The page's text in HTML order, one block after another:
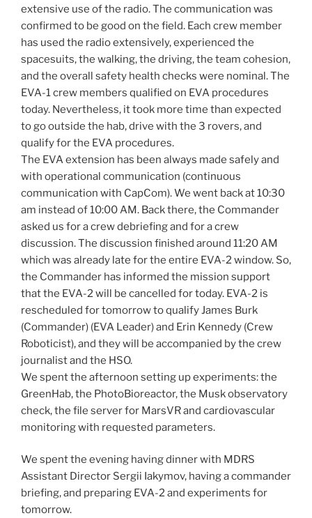
extensive use of the radio. The communication was
confirmed to be good on the field. Each crew member
has used the radio extensively, experienced the
spacesuits, the walking, the driving, the team cohesion,
and the overall safety health checks were nominal. The
EVA-1 crew members qualified on EVA procedures
today. Nevertheless, it took more time than expected
to go outside the hab, drive with the 3 rovers, and
qualify for the EVA procedures.
The EVA extension has been always made safely and
with operational communication (continuous
communication with CapCom). We went back at 10:30
am instead of 10:00 AM. Back there, the Commander
asked us for a crew debriefing and for a crew
discussion. The discussion finished around 11:20 AM
which was already late for the entire EVA-2 window. So,
the Commander has informed the mission support
that the EVA-2 will be cancelled for today. EVA-2 is
rescheduled for tomorrow to qualify James Burk
(Commander) (EVA Leader) and Erin Kennedy (Crew
Roboticist), and they will be accompanied by the crew
journalist and the HSO.
We spent the afternoon setting up experiments: the
GreenHab, the PhotoBioreactor, the Musk observatory
check, the file server for MarsVR and cardiovascular
monitoring with requested parameters.
We spent the evening having dinner with MDRS
Assistant Director Sergii Iakymov, having a commander
briefing, and preparing EVA-2 and experiments for
tomorrow.